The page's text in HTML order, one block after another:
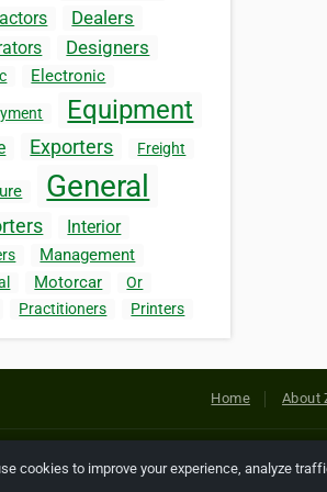
Dealers
Designers
Electronic
Equipment
Exporters Freight
General
Interior
Management
Motorcar
Or
Practitioners Printers
Home About
Copyright © 2026 Netcode, Inc.
cookies to improve your experience, analyze